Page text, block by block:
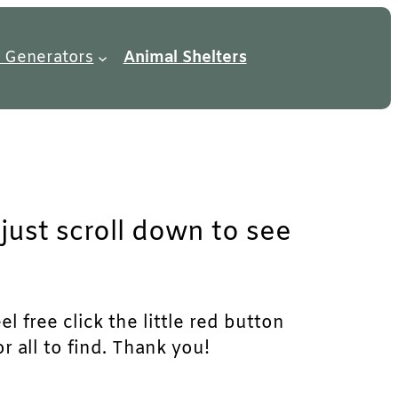
Generators Animal Shelters
scroll down to see
free click the little red button
all to find. Thank you!